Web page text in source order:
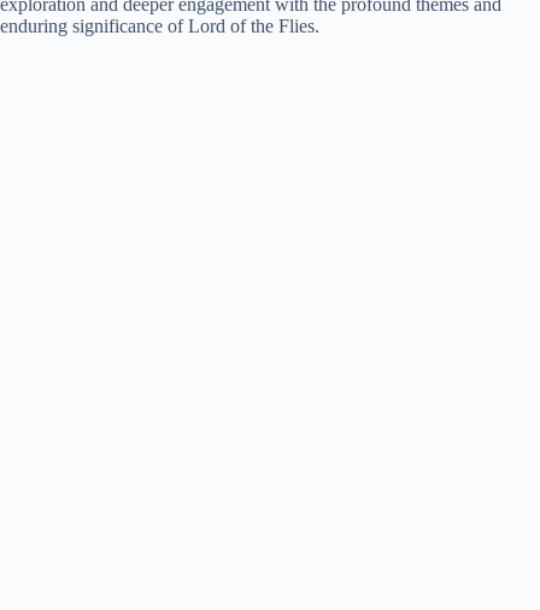
exploration and deeper engagement with the profound themes and
enduring significance of Lord of the Flies.